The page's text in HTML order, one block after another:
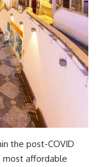
the post-COVID
most affordable